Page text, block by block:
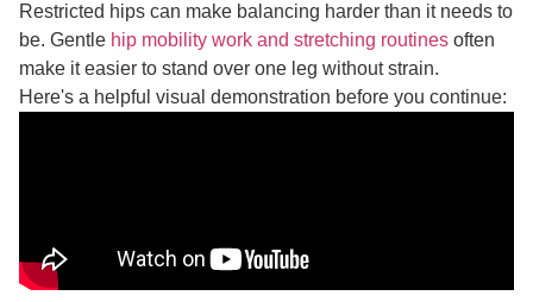
Restricted hips can make balancing harder than it needs to
be. Gentle hip mobility work and stretching routines often
make it easier to stand over one leg without strain.
Here's a helpful visual demonstration before you continue: